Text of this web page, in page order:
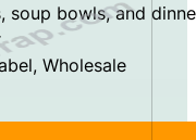
soup bowls, and
Wholesale